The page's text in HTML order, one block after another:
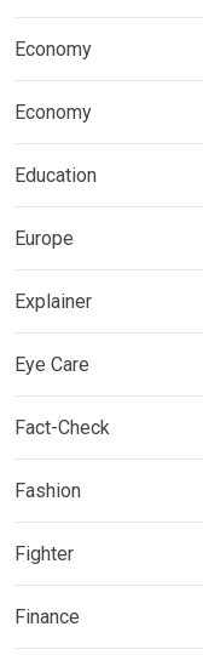
Economy
Economy
Education
Europe
Explainer
Eye Care
Fact-Check
Fashion
Fighter
Finance